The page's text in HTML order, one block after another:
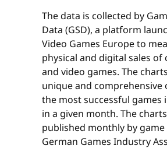
The data is collected by
Data (GSD), a platform
Video Games Europe to
physical and digital sales
and video games. The
unique and comprehensive
the most successful games
in a given month. The
published monthly by game
German Games Industry